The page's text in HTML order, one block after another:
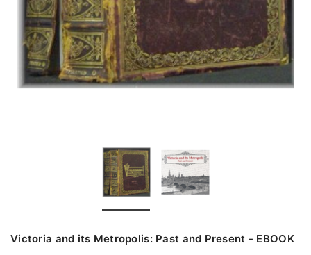
Victoria and its Metropolis: Past and Present - EBOOK